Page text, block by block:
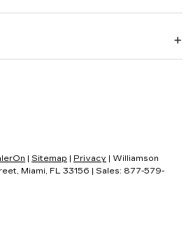
Sitemap Privacy | Williamson
Miami, FL 33156 | Sales: 877-579-